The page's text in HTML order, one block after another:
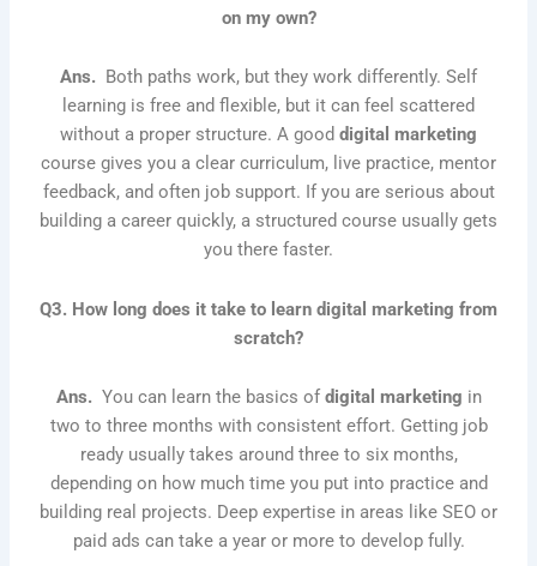
on my own?
Ans. Both paths work, but they work differently. Self
learning is free and flexible, but it can feel scattered
without a proper structure. A good digital marketing
course gives you a clear curriculum, live practice, mentor
feedback, and often job support. If you are serious about
building a career quickly, a structured course usually gets
you there faster.
Q3. How long does it take to learn digital marketing from
scratch?
Ans. You can learn the basics of digital marketing in
two to three months with consistent effort. Getting job
ready usually takes around three to six months,
depending on how much time you put into practice and
building real projects. Deep expertise in areas like SEO or
paid ads can take a year or more to develop fully.